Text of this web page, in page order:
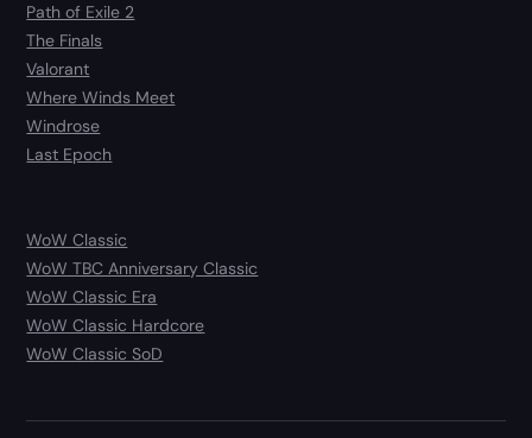
Path of Exile 2
The Finals
Valorant
Where Winds Meet
Windrose
Last Epoch
WoW Classic
WoW TBC Anniversary Classic
WoW Classic Era
WoW Classic Hardcore
WoW Classic SoD